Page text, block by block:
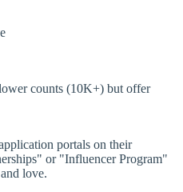
counts (10K+) but offer
portals on their
or "Influencer Program"
love.